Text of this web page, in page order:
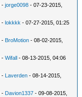
-jorge0098 - 07-23-2015,
-lokkkk - 07-27-2015, 01:25
- BroMotion - 08-02-2015,
-Wifall - 08-13-2015, 04:06
- Laverden - 08-14-2015,
- Davion1337 - 09-08-2015,